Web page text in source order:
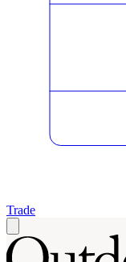
Trade